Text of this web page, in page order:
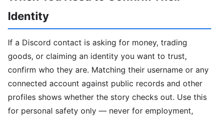
Identity
If a Discord contact is asking for money, trading
goods, or claiming an identity you want to trust,
confirm who they are. Matching their username or any
connected account against public records and other
profiles shows whether the story checks out. Use this
for personal safety only — never for employment,